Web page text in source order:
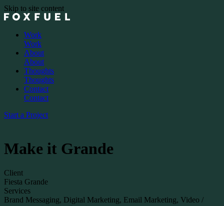
Skip to site content
Work
Work
About
About
Thoughts
Thoughts
Contact
Contact
Start a Project
Make it Grande
Client
Fiesta Grande
Services
Brand Messaging, Digital Marketing, Email Marketing, Video /